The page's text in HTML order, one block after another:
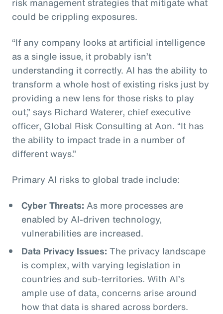
could be crippling exposures.
“If any company looks at artificial intelligence
as a single issue, it probably isn’t
understanding it correctly. AI has the ability to
transform a whole host of existing risks just by
providing a new lens for those risks to play
out,” says Richard Waterer, chief executive
officer, Global Risk Consulting at Aon. “It has
the ability to impact trade in a number of
different ways.”
Primary AI risks to global trade include:
Cyber Threats: As more processes are
enabled by AI-driven technology,
vulnerabilities are increased.
Data Privacy Issues: The privacy landscape
is complex, with varying legislation in
countries and sub-territories. With AI’s
ample use of data, concerns arise around
how that data is shared across borders.